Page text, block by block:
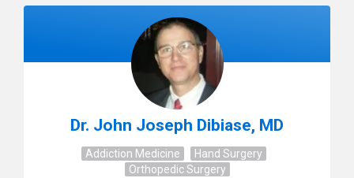
Dr. John Joseph Dibiase, MD
Addiction Medicine
Hand Surgery
Orthopedic Surgery